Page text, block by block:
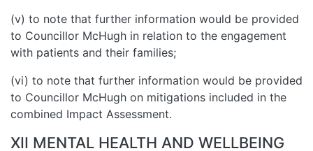
(v) to note that further information would be provided
to Councillor McHugh in relation to the engagement
with patients and their families;
(vi) to note that further information would be provided
to Councillor McHugh on mitigations included in the
combined Impact Assessment.
XII MENTAL HEALTH AND WELLBEING